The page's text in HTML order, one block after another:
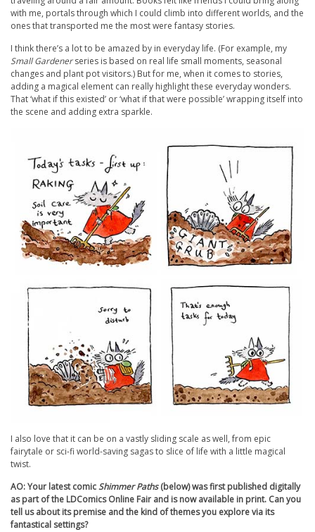
with me, portals through which I could climb into different worlds, and the
ones that transported me the most were fantasy stories.
I think there’s a lot to be amazed by in everyday life. (For example, my
Small Gardenerseries is based on real life small moments, seasonal
changes and plant pot visitors.) But for me, when it comes to stories,
adding a magical element can really highlight these everyday wonders.
That ‘what if this existed’ or ‘what if that were possible’ wrapping itself into
the scene and adding extra sparkle.
I also love that it can be on a vastly sliding scale as well, from epic
fairytale or sci-fi world-saving sagas to slice of life with a little magical
twist.
AO: Your latest comicShimmer Paths(below) was first published digitally
as part of the LDComics Online Fair and is now available in print. Can you
tell us about its premise and the kind of themes you explore via its
fantastical settings?